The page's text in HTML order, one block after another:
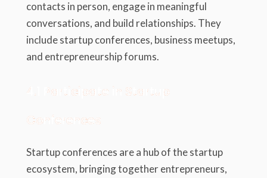
contacts in person, engage in meaningful
conversations, and build relationships. They
include startup conferences, business meetups,
and entrepreneurship forums.
4.1 Participate in Startup
Conferences
Startup conferences are a hub of the startup
ecosystem, bringing together entrepreneurs,